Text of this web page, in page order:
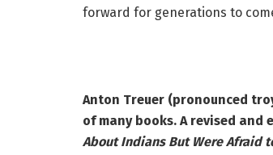
forward for generations to
Anton Treuer (pronounced
of many books. A revised
About Indians But Were Afraid